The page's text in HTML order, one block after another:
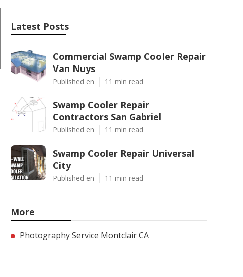
Latest Posts
Commercial Swamp Cooler Repair
Van Nuys
Published en 11 min read
Swamp Cooler Repair
Contractors San Gabriel
Published en 11 min read
Swamp Cooler Repair Universal
City
Published en 11 min read
More
Photography Service Montclair CA